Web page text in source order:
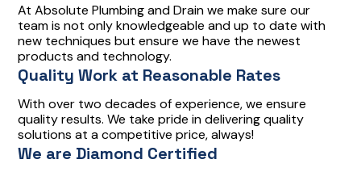
At Absolute Plumbing and Drain we make sure our
team is not only knowledgeable and up to date with
new techniques but ensure we have the newest
products and technology.
Quality Work at Reasonable Rates
With over two decades of experience, we ensure
quality results. We take pride in delivering quality
solutions at a competitive price, always!
We are Diamond Certified